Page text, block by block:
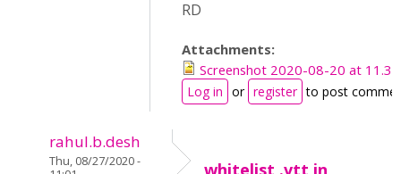
RD
Attachments:
Screenshot 2020-08-20 at
Log in or register to post
rahul.b.desh
Thu, 08/27/2020 -
whitelist .vtt in